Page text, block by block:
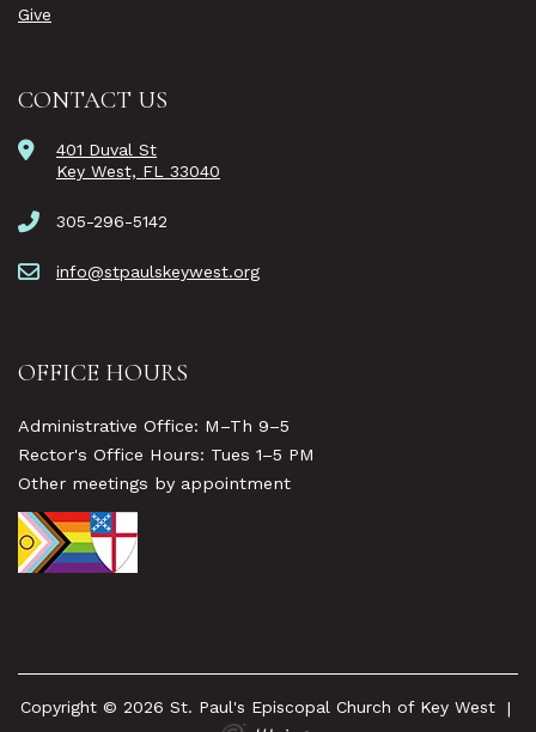
Give
CONTACT US
401 Duval St
Key West, FL 33040
305-296-5142
info@stpaulskeywest.org
OFFICE HOURS
Administrative Office: M–Th 9–5
Rector's Office Hours: Tues 1–5 PM
Other meetings by appointment
Copyright © 2026 St. Paul's Episcopal Church of Key West |